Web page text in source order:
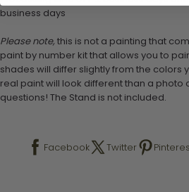
business days
Please note, this is not a painting that
paint by number kit that allows you to
shades will differ slightly from the colors
real paint will look different than a photo
questions! The Stand is not included.
Facebook Twitter